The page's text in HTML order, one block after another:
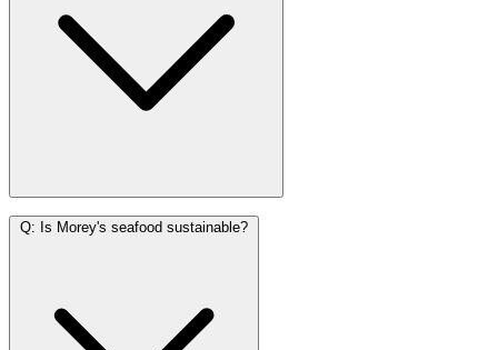
Q: Is Morey's seafood sustainable?